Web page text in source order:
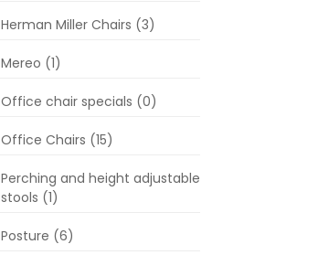
Herman Miller Chairs (3)
Mereo (1)
Office chair specials (0)
Office Chairs (15)
Perching and height adjustable
stools (1)
Posture (6)